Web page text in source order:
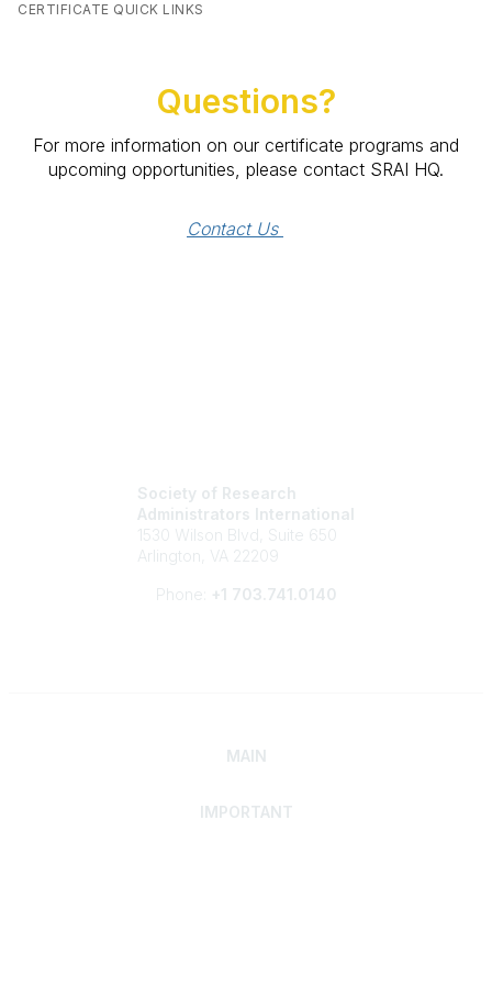
CERTIFICATE QUICK LINKS
Questions?
For more information on our certificate programs and
upcoming opportunities, please contact SRAI HQ.
Contact Us
Society of Research
Administrators International
1530 Wilson Blvd, Suite 650
Arlington, VA 22209
Phone: +1 703.741.0140
MAIN
IMPORTANT